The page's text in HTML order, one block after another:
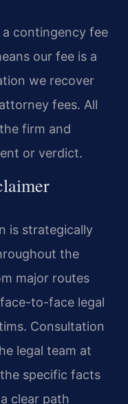
a contingency fee
our fee is a
we recover
fees. All
firm and
or verdict.
is strategically
the
major routes
to-face legal
Consultation
legal team at
the specific facts
clear path